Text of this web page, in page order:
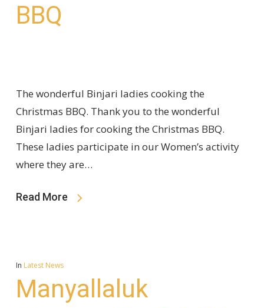
BBQ
The wonderful Binjari ladies cooking the
Christmas BBQ. Thank you to the wonderful
Binjari ladies for cooking the Christmas BBQ.
These ladies participate in our Women’s activity
where they are…
Read More
In Latest News
Manyallaluk